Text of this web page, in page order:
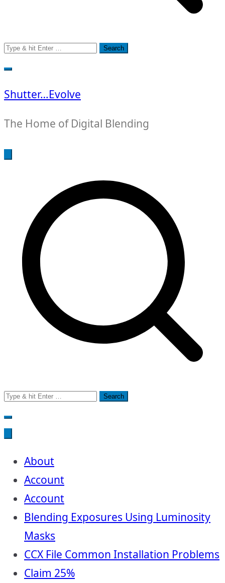
Search
for:
Shutter…Evolve
The Home of Digital Blending
Search
for:
About
Account
Account
Blending Exposures Using Luminosity
Masks
CCX File Common Installation Problems
Claim 25%